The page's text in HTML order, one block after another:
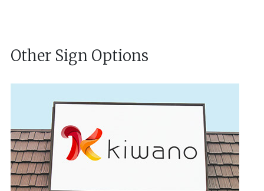
Other Sign Options